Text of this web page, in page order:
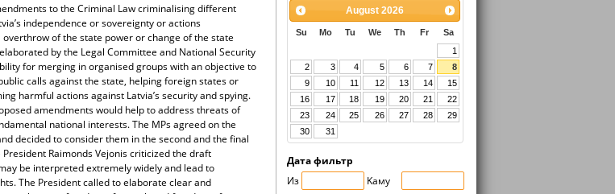
to the Criminal Law criminalising different
independence or sovereignty or actions
of the state power or change of the state
by the Legal Committee and National Security
for merging in organised groups with an objective to
calls against the state, helping foreign states or
harmful actions against Latvia’s security and spying.
amendments would help to address threats of
national interests. The MPs agreed on the
decided to consider them in the second and the final
Raimonds Vejonis criticized the draft
be interpreted extremely widely and lead to
The President called to elaborate clear and
August 2026
Su Mo Tu We Th Fr
Sa
1
2
3 4 5 6 7
8
9
10 11 12 13 14
15
16
17 18 19 20 21
22
23
24 25 26 27 28
29
30
31
Дата фильтр
Из
Kaмy